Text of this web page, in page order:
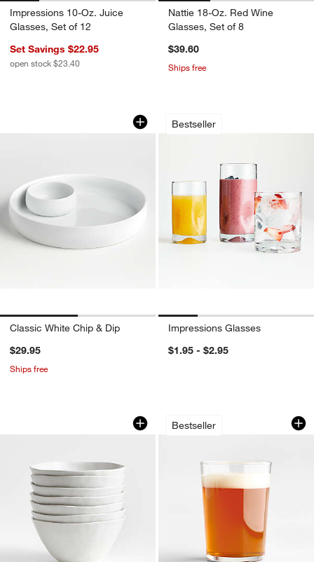
Impressions 10-Oz. Juice
Glasses, Set of 12
Set Savings $22.95
open stock $23.40
Nattie 18-Oz. Red Wine
Glasses, Set of 8
$39.60
Ships free
Classic White Chip & Dip
Carousel showing item 1 through 1 of 2
Classic White Chip & Dip
$29.95
Ships free
Bestseller
Impressions Glasses
$1.95 - $2.95
Mercer Matte White Porcelain Cereal
Carousel showing item 1 through 1 of 4
Bestseller
Bodega 17-Oz.
Carousel showing item 1 through